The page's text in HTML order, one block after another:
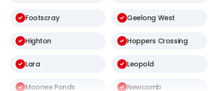
Footscray Geelong West
Highton Hoppers Crossing
Lara Leopold
Moonee Ponds Newcomb